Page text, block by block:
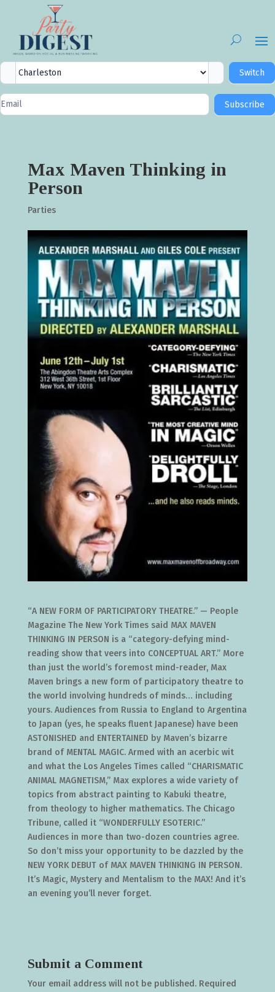
City
Selector
Switch
Newsletter
Signup
Subscribe
Max Maven Thinking in
Person
Parties
“A NEW FORM OF PARTICIPATORY THEATRE.” — People
Magazine The New York Times said MAX MAVEN
THINKING IN PERSON is a “category-defying mind-
reading show that veers into CONCEPTUAL ART.” More
than just the world’s foremost mind-reader, Max
Maven brings a new form of participatory theatre to
the world involving hundreds of minds… including
yours. Audiences from Russia to England to Argentina
to Japan (yes, he speaks fluent Japanese) have been
ASTONISHED and ENTERTAINED by Maven’s bizarre
brand of MENTAL MAGIC. Armed with an acerbic wit
and what the Los Angeles Times called “CHARISMATIC
ANIMAL MAGNETISM,” Max explores a wide variety of
topics from abstract painting to Kabuki theatre,
from theology to higher mathematics. The Chicago
Tribune, called it “WONDERFULLY ESOTERIC.”
Audiences in more than two-dozen countries agree.
So don’t miss your opportunity to be dazzled by the
NEW YORK DEBUT of MAX MAVEN THINKING IN PERSON.
It’s Magic, Mystery and Mentalism to the MAX! And it’s
an evening you’ll never forget.
Submit a Comment
Your email address will not be published. Required